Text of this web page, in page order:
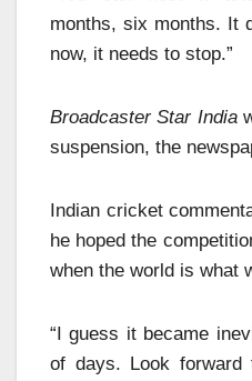
months, six months. It
now, it needs to stop.”
Broadcaster Star India
suspension, the
Indian cricket
he hoped the
when the world is what
“I guess it became
of days. Look